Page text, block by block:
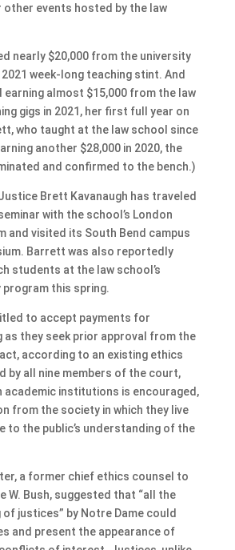
other events hosted by the law
nearly $20,000 from the university
week-long teaching stint. And
almost $15,000 from the law
gigs in 2021, her first full year on
who taught at the law school since
another $28,000 in 2020, the
and confirmed to the bench.)
Brett Kavanaugh has traveled
with the school’s London
and visited its South Bend campus
Barrett was also reportedly
students at the law school’s
program this spring.
to accept payments for
as they seek prior approval from the
according to an existing ethics
by all nine members of the court,
academic institutions is encouraged,
from the society in which they live
to the public’s understanding of the
a former chief ethics counsel to
W. Bush, suggested that “all the
of justices” by Notre Dame could
and present the appearance of